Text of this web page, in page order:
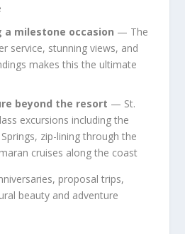
a milestone occasion — The
service, stunning views, and
makes this the ultimate
beyond the resort — St.
excursions including the
zip-lining through the
cruises along the coast
proposal trips,
beauty and adventure